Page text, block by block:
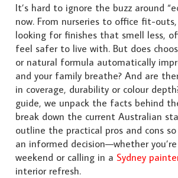
It’s hard to ignore the buzz around
now. From nurseries to office fit-
looking for finishes that smell less,
feel safer to live with. But does
or natural formula automatically
and your family breathe? And are
in coverage, durability or colour
guide, we unpack the facts behind
break down the current Australian
outline the practical pros and cons
an informed decision—whether
weekend or calling in a Sydney
interior refresh.